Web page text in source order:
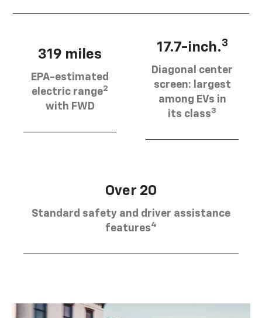
319 miles
EPA-estimated
electric range2
with FWD
17.7-inch.3
Diagonal center
screen: largest
among EVs in
its class3
Over 20
Standard safety and driver assistance
features4